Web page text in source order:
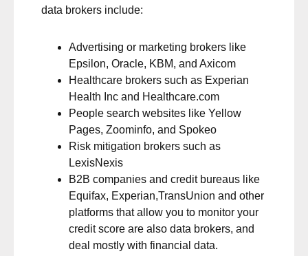
data brokers include:
Advertising or marketing brokers like
Epsilon, Oracle, KBM, and Axicom
Healthcare brokers such as Experian
Health Inc and Healthcare.com
People search websites like Yellow
Pages, Zoominfo, and Spokeo
Risk mitigation brokers such as
LexisNexis
B2B companies and credit bureaus like
Equifax, Experian,TransUnion and other
platforms that allow you to monitor your
credit score are also data brokers, and
deal mostly with financial data.